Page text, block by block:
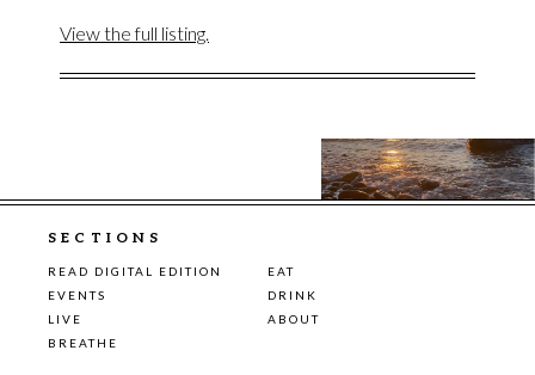
View the full listing.
SECTIONS
READ DIGITAL EDITION
EAT
EVENTS
DRINK
LIVE
ABOUT
BREATHE